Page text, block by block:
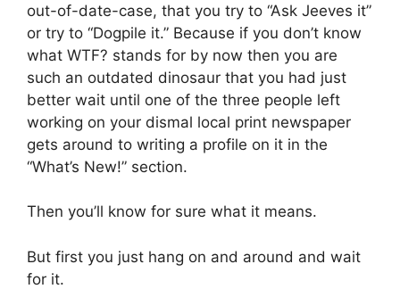
out-of-date-case, that you try to “Ask Jeeves it”
or try to “Dogpile it.” Because if you don’t know
what WTF? stands for by now then you are
such an outdated dinosaur that you had just
better wait until one of the three people left
working on your dismal local print newspaper
gets around to writing a profile on it in the
“What’s New!” section.
Then you’ll know for sure what it means.
But first you just hang on and around and wait
for it.